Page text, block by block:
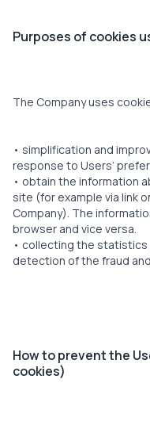
Purposes of cookies
The Company uses
• simplification and
response to Users’
• obtain the information
site (for example via link
Company). The
browser and vice versa.
• collecting the
detection of the fraud
How to prevent the
cookies)